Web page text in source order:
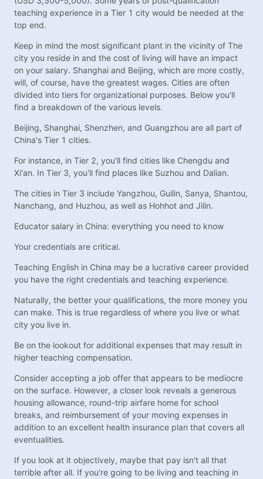
teaching experience in a Tier 1 city would be needed at the
top end.
Keep in mind the most significant plant in the vicinity of The
city you reside in and the cost of living will have an impact
on your salary. Shanghai and Beijing, which are more costly,
will, of course, have the greatest wages. Cities are often
divided into tiers for organizational purposes. Below you'll
find a breakdown of the various levels.
Beijing, Shanghai, Shenzhen, and Guangzhou are all part of
China's Tier 1 cities.
For instance, in Tier 2, you'll find cities like Chengdu and
Xi'an. In Tier 3, you'll find places like Suzhou and Dalian.
The cities in Tier 3 include Yangzhou, Guilin, Sanya, Shantou,
Nanchang, and Huzhou, as well as Hohhot and Jilin.
Educator salary in China: everything you need to know
Your credentials are critical.
Teaching English in China may be a lucrative career provided
you have the right credentials and teaching experience.
Naturally, the better your qualifications, the more money you
can make. This is true regardless of where you live or what
city you live in.
Be on the lookout for additional expenses that may result in
higher teaching compensation.
Consider accepting a job offer that appears to be mediocre
on the surface. However, a closer look reveals a generous
housing allowance, round-trip airfare home for school
breaks, and reimbursement of your moving expenses in
addition to an excellent health insurance plan that covers all
eventualities.
If you look at it objectively, maybe that pay isn't all that
terrible after all. If you're going to be living and teaching in